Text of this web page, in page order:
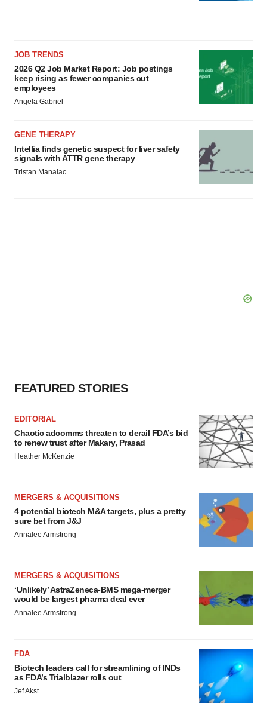
JOB TRENDS
2026 Q2 Job Market Report: Job postings
keep rising as fewer companies cut
employees
Angela Gabriel
GENE THERAPY
Intellia finds genetic suspect for liver safety
signals with ATTR gene therapy
Tristan Manalac
FEATURED STORIES
EDITORIAL
Chaotic adcomms threaten to derail FDA’s bid
to renew trust after Makary, Prasad
Heather McKenzie
MERGERS & ACQUISITIONS
4 potential biotech M&A targets, plus a pretty
sure bet from J&J
Annalee Armstrong
MERGERS & ACQUISITIONS
‘Unlikely’ AstraZeneca-BMS mega-merger
would be largest pharma deal ever
Annalee Armstrong
FDA
Biotech leaders call for streamlining of INDs
as FDA’s Trialblazer rolls out
Jef Akst